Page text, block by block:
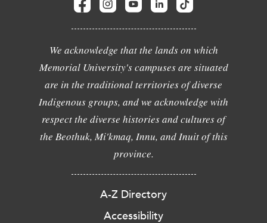
We acknowledge that the lands on which
Memorial University's campuses are situated
are in the traditional territories of diverse
Indigenous groups, and we acknowledge with
respect the diverse histories and cultures of
the Beothuk, Mi'kmaq, Innu, and Inuit of this
province.
A-Z Directory
Accessibility